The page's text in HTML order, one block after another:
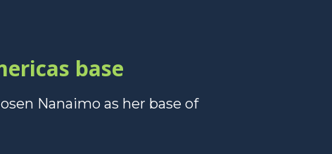
base
Nanaimo as her base of